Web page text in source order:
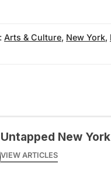
Arts & Culture, New York,
Untapped New York
VIEW ARTICLES